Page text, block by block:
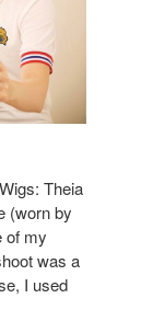
Theia
(worn by
of my
was a
I used